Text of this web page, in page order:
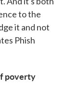
to the
it and not
Phish
poverty